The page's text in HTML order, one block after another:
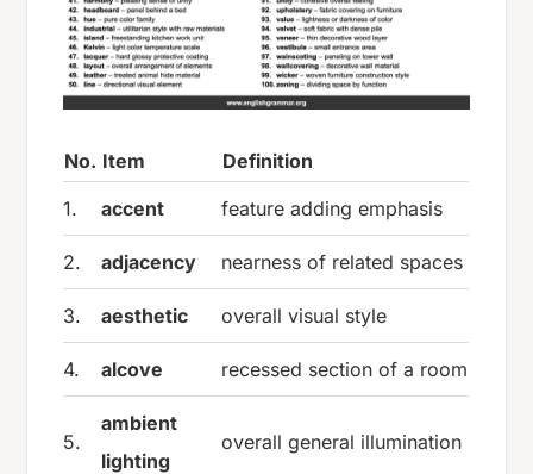
No. Item
Definition
1.
accent feature adding emphasis
2. adjacency nearness of related spaces
3. aesthetic overall visual style
4. alcove recessed section of a room
5.
ambient
lighting
overall general illumination